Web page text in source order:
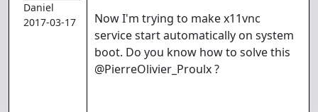
Daniel
2017-03-17
Now I'm trying to make x11vnc
service start automatically on system
boot. Do you know how to solve this
@PierreOlivier_Proulx ?